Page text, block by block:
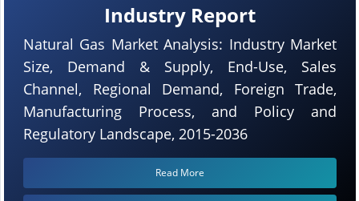
Industry Report
Natural Gas Market Analysis: Industry Market
Size, Demand & Supply, End-Use, Sales
Channel, Regional Demand, Foreign Trade,
Manufacturing Process, and Policy and
Regulatory Landscape, 2015-2036
Read More